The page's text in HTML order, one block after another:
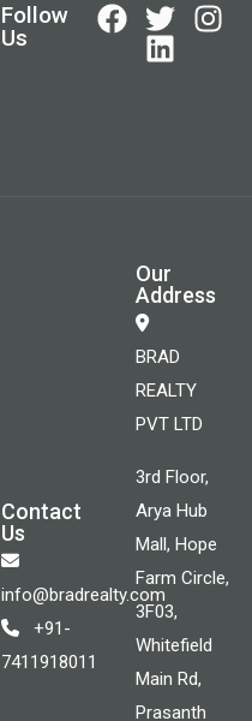
Follow
Us
Contact
Us
info@bradrealty.com
+91-
7411918011
Our
Address
BRAD
REALTY
PVT LTD
3rd Floor,
Arya Hub
Mall, Hope
Farm Circle,
3F03,
Whitefield
Main Rd,
Prasanth